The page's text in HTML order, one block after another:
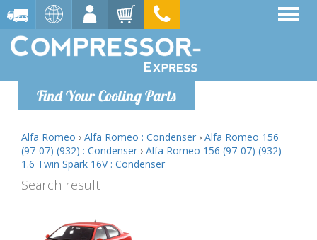
Find Your Cooling Parts
Alfa Romeo › Alfa Romeo : Condenser › Alfa Romeo 156
(97-07) (932) : Condenser › Alfa Romeo 156 (97-07) (932)
1.6 Twin Spark 16V : Condenser
Search result